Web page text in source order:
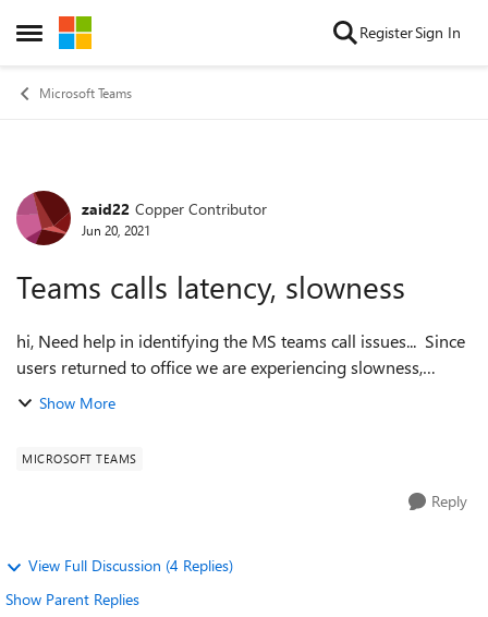
Open Side Menu
Skip to content RegisterSign In
Microsoft Teams
Forum Discussion
zaid22 Copper Contributor
Jun 20, 2021
Teams calls latency, slowness
hi, Need help in identifying the MS teams call issues... Since
users returned to office we are experiencing slowness,
robotic audio, latency etc during calls and
Show More
MICROSOFT TEAMS
Reply
View Full Discussion (4 Replies)
Show Parent Replies